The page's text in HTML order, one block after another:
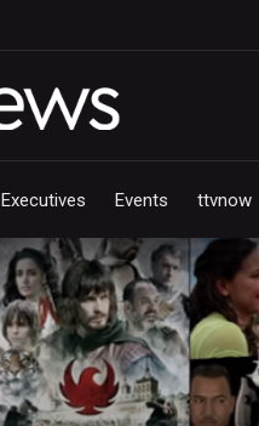
Executives Events ttvnow